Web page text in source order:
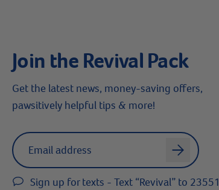
Join the Revival Pack
Get the latest news, money-saving offers,
pawsitively helpful tips & more!
Label for
arrow
Sign up for texts - Text “Revival” to 23551